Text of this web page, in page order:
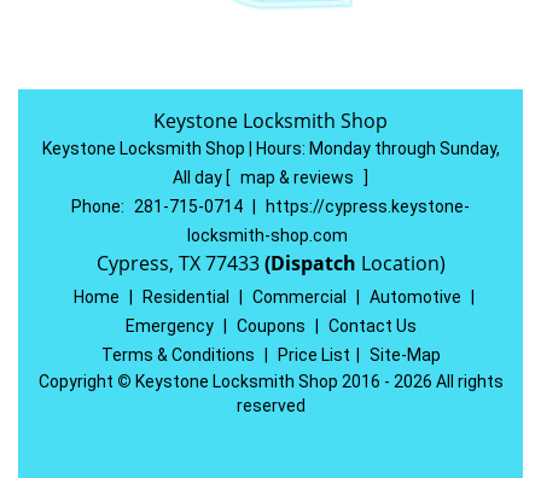
Keystone Locksmith Shop
Keystone Locksmith Shop | Hours: Monday through Sunday,
All day [ map & reviews
]
Phone:
281-715-0714
https://cypress.keystone-
locksmith-shop.com
Cypress, TX 77433(Dispatch Location)
Home Residential Commercial Automotive
Emergency
Coupons
Contact Us
Terms & Conditions
Price List
Site-Map
Copyright © Keystone Locksmith Shop 2016 - 2026 All rights
reserved